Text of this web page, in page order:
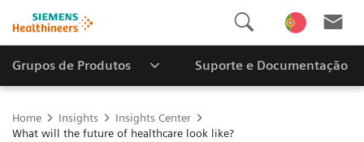
Grupos de Produtos Suporte e Documentação
Home Insights
Insights Center
What will the future of healthcare look like?